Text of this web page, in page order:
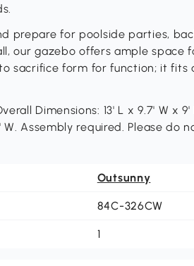
prepare for poolside parties,
our gazebo offers ample space
sacrifice form for function; it
Dimensions: 13' L x 9.7' W x 9'
W. Assembly required. Please do
Outsunny
84C-326CW
1